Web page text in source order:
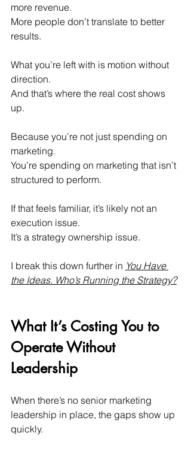
more revenue.
More people don’t translate to better
results.
What you’re left with is motion without
direction.
And that’s where the real cost shows
up.
Because you’re not just spending on
marketing.
You’re spending on marketing that isn’t
structured to perform.
If that feels familiar, it’s likely not an
execution issue.
It’s a strategy ownership issue.
I break this down further in You Have
the Ideas. Who’s Running the Strategy?
What It’s Costing You to
Operate Without
Leadership
When there’s no senior marketing
leadership in place, the gaps show up
quickly.